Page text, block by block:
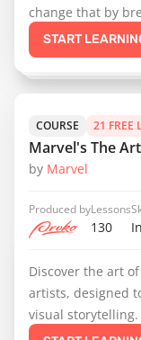
change that by
START
COURSE 21 FREE
Marvel's The
by Marvel
Produced byLessons
130
Discover the art
artists, designed
visual storytelling.